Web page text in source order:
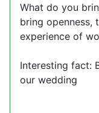
What do you
bring openness,
experience of
Interesting fact:
our wedding